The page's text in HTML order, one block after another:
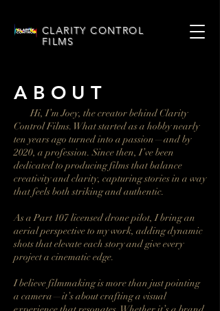
CLARITY CONTROL
FILMS
A B O U T
Hi, I’m Joey, the creator behind Clarity
Control Films. What started as a hobby nearly
ten years ago turned into a passion—and by
2020, a profession. Since then, I’ve been
dedicated to producing films that balance
creativity and clarity, capturing stories in a way
that feels both striking and authentic.
As a Part 107 licensed drone pilot, I bring an
aerial perspective to my work, adding dynamic
shots that elevate each story and give every
project a cinematic edge.
I believe filmmaking is more than just pointing
a camera—it’s about crafting a visual